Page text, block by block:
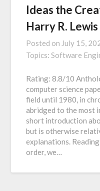
Ideas the
Harry R. Lewis
Posted on July 15,
Topics:Software
Rating: 8.8/10
computer science
field until 1980, in
abridged to the most
short introduction
but is otherwise
explanations.
order, we…